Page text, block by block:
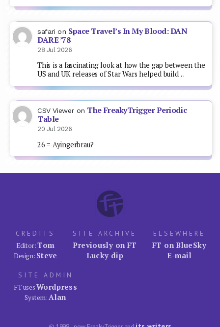
safari on Space Travel’s In My Blood: DAN
DARE ’78
28 Jul 2026
This is a fascinating look at how the gap between the
US and UK releases of Star Wars helped build…
CSV Viewer on The FreakyTrigger Periodic
Table
20 Jul 2026
26 = Ayingerbrau?
CREDITS
Editor:Tom
Design: Steve
SITE ARCHIVE
Previously on FT
Lucky dip
ELSEWHERE
FT on BlueSky
E-mail
SITE ADMIN
FT usesWordpress
System:Alan